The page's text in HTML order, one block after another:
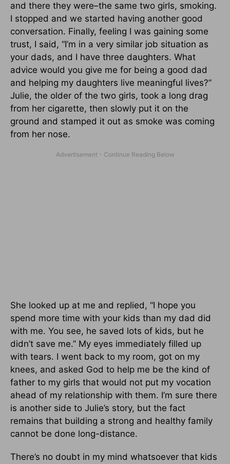
and there they were–the same two girls, smoking.
I stopped and we started having another good
conversation. Finally, feeling I was gaining some
trust, I said, “I’m in a very similar job situation as
your dads, and I have three daughters. What
advice would you give me for being a good dad
and helping my daughters live meaningful lives?”
Julie, the older of the two girls, took a long drag
from her cigarette, then slowly put it on the
ground and stamped it out as smoke was coming
from her nose.
She looked up at me and replied, “I hope you
spend more time with your kids than my dad did
with me. You see, he saved lots of kids, but he
didn’t save me.” My eyes immediately filled up
with tears. I went back to my room, got on my
knees, and asked God to help me be the kind of
father to my girls that would not put my vocation
ahead of my relationship with them. I’m sure there
is another side to Julie’s story, but the fact
remains that building a strong and healthy family
cannot be done long-distance.
There’s no doubt in my mind whatsoever that kids